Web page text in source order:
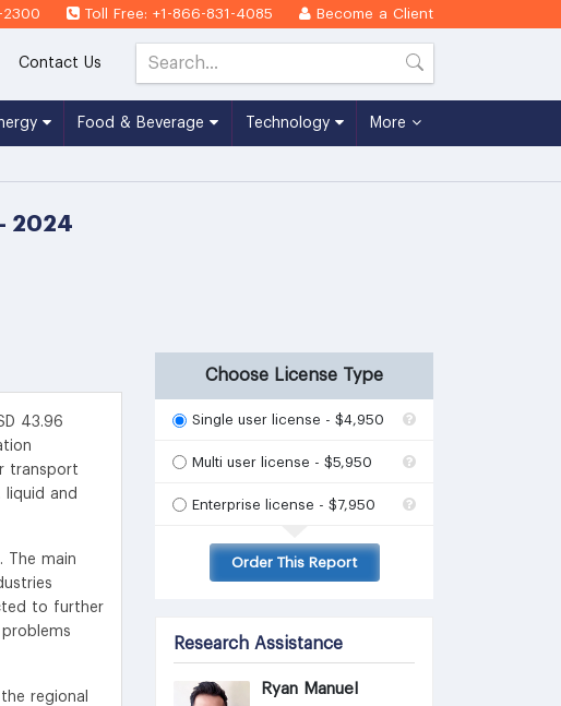
2300 Toll Free: +1-866-831-4085 Become a Client
Contact Us
Food & Beverage Technology More
2024
43.96
transport
and
The main
to further
regional
Choose License Type
Single user license - $4,950
Multi user license - $5,950
Enterprise license - $7,950
Order This Report
Research Assistance
Ryan Manuel